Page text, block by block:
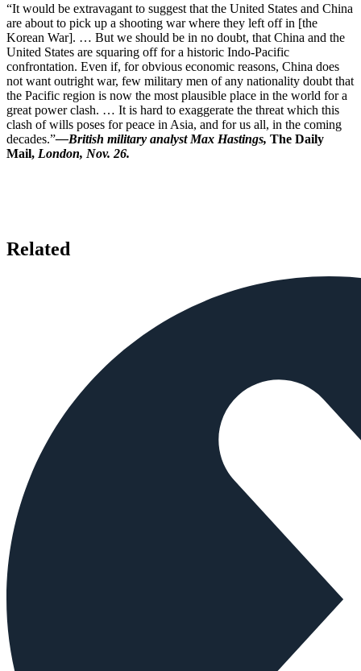
“It would be extravagant to suggest that the United States and China
are about to pick up a shooting war where they left off in [the
Korean War]. … But we should be in no doubt, that China and the
United States are squaring off for a historic Indo-Pacific
confrontation. Even if, for obvious economic reasons, China does
not want outright war, few military men of any nationality doubt that
the Pacific region is now the most plausible place in the world for a
great power clash. … It is hard to exaggerate the threat which this
clash of wills poses for peace in Asia, and for us all, in the coming
decades.”—British military analyst Max Hastings, The Daily
Mail, London, Nov. 26.
Related